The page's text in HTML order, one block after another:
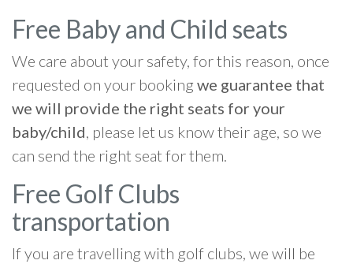
Free Baby and Child seats
We care about your safety, for this reason, once
requested on your bookingwe guarantee that
we will provide the right seats for your
baby/child, please let us know their age, so we
can send the right seat for them.
Free Golf Clubs
transportation
If you are travelling with golf clubs, we will be